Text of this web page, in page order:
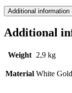
Additional information
Additional
Weight 2,9 kg
Material White Gold